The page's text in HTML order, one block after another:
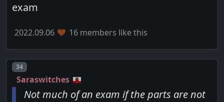
exam
2022.09.06 16 members like this
Post number
34
Saraswitches
Not much of an exam if the parts are not